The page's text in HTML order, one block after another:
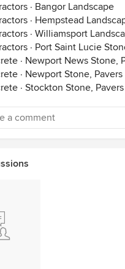
· Bangor Landscape
· Hempstead
· Williamsport
· Port Saint Lucie
· Newport News Stone,
· Newport Stone, Pavers
· Stockton Stone,